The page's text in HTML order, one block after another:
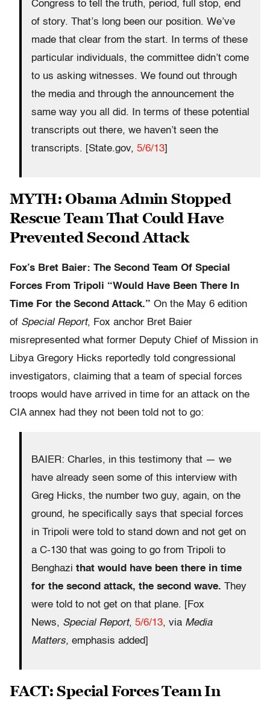
Congress to tell the truth, period, full stop, end
of story. That’s long been our position. We’ve
made that clear from the start. In terms of these
particular individuals, the committee didn’t come
to us asking witnesses. We found out through
the media and through the announcement the
same way you all did. In terms of these potential
transcripts out there, we haven’t seen the
transcripts. [State.gov, 5/6/13]
MYTH: Obama Admin Stopped
Rescue Team That Could Have
Prevented Second Attack
Fox’s Bret Baier: The Second Team Of Special
Forces From Tripoli “Would Have Been There In
Time For the Second Attack.” On the May 6 edition
of Special Report, Fox anchor Bret Baier
misrepresented what former Deputy Chief of Mission in
Libya Gregory Hicks reportedly told congressional
investigators, claiming that a team of special forces
troops would have arrived in time for an attack on the
CIA annex had they not been told not to go:
BAIER: Charles, in this testimony that — we
have already seen some of this interview with
Greg Hicks, the number two guy, again, on the
ground, he specifically says that special forces
in Tripoli were told to stand down and not get on
a C-130 that was going to go from Tripoli to
Benghazi that would have been there in time
for the second attack, the second wave. They
were told to not get on that plane. [Fox
News, Special Report, 5/6/13, via Media
Matters, emphasis added]
FACT: Special Forces Team In